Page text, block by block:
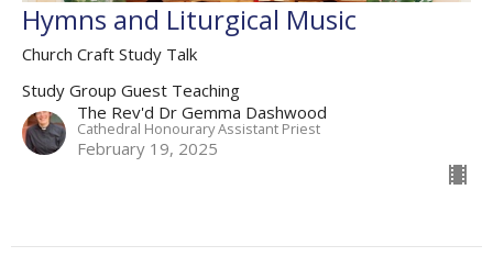
Hymns and Liturgical Music
Church Craft Study Talk
Study Group Guest Teaching
The Rev'd Dr Gemma Dashwood
Cathedral Honourary Assistant Priest
February 19, 2025